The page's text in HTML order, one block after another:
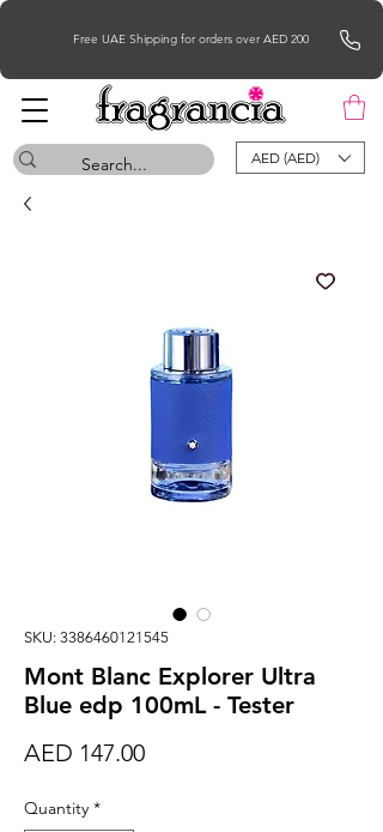
Free UAE Shipping for orders over AED 200
AED (AED)
SKU: 3386460121545
Mont Blanc Explorer Ultra
Blue edp 100mL - Tester
AED 147.00Price
Quantity *